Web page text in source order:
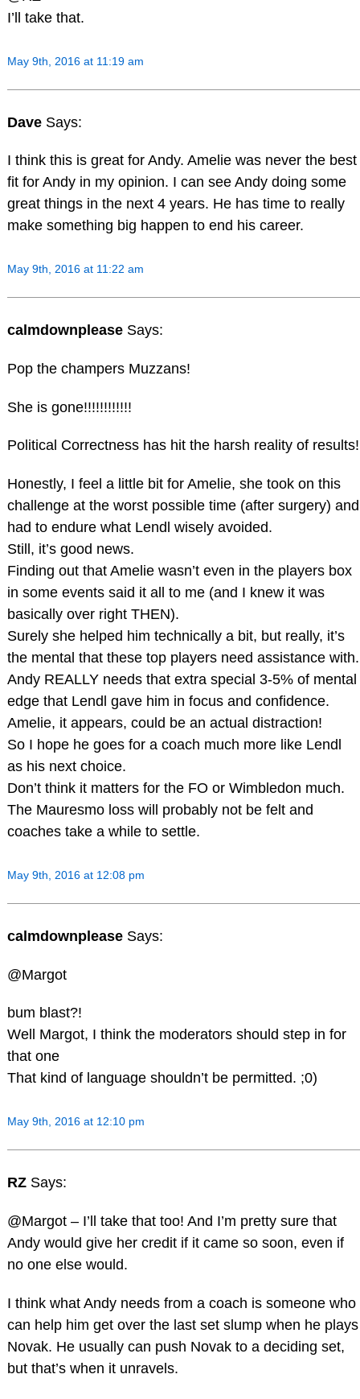
I’ll take that.
May 9th, 2016 at 11:19 am
Dave Says:
I think this is great for Andy. Amelie was never the best
fit for Andy in my opinion. I can see Andy doing some
great things in the next 4 years. He has time to really
make something big happen to end his career.
May 9th, 2016 at 11:22 am
calmdownplease Says:
Pop the champers Muzzans!
She is gone!!!!!!!!!!!!
Political Correctness has hit the harsh reality of results!
Honestly, I feel a little bit for Amelie, she took on this
challenge at the worst possible time (after surgery) and
had to endure what Lendl wisely avoided.
Still, it’s good news.
Finding out that Amelie wasn’t even in the players box
in some events said it all to me (and I knew it was
basically over right THEN).
Surely she helped him technically a bit, but really, it’s
the mental that these top players need assistance with.
Andy REALLY needs that extra special 3-5% of mental
edge that Lendl gave him in focus and confidence.
Amelie, it appears, could be an actual distraction!
So I hope he goes for a coach much more like Lendl
as his next choice.
Don’t think it matters for the FO or Wimbledon much.
The Mauresmo loss will probably not be felt and
coaches take a while to settle.
May 9th, 2016 at 12:08 pm
calmdownplease Says:
@Margot
bum blast?!
Well Margot, I think the moderators should step in for
that one
That kind of language shouldn’t be permitted. ;0)
May 9th, 2016 at 12:10 pm
RZ Says:
@Margot – I’ll take that too! And I’m pretty sure that
Andy would give her credit if it came so soon, even if
no one else would.
I think what Andy needs from a coach is someone who
can help him get over the last set slump when he plays
Novak. He usually can push Novak to a deciding set,
but that’s when it unravels.